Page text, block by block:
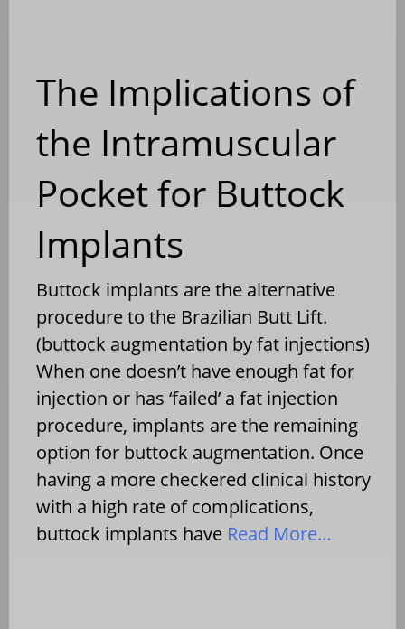
The Implications of
the Intramuscular
Pocket for Buttock
Implants
Buttock implants are the alternative
procedure to the Brazilian Butt Lift.
(buttock augmentation by fat injections)
When one doesn’t have enough fat for
injection or has ‘failed’ a fat injection
procedure, implants are the remaining
option for buttock augmentation. Once
having a more checkered clinical history
with a high rate of complications,
buttock implants have Read More…